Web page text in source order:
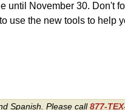
until November 30. Don't
use the new tools to help
Spanish. Please call877-